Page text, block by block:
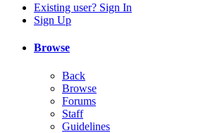
Existing user? Sign In
Sign Up
Browse
Back
Browse
Forums
Staff
Guidelines